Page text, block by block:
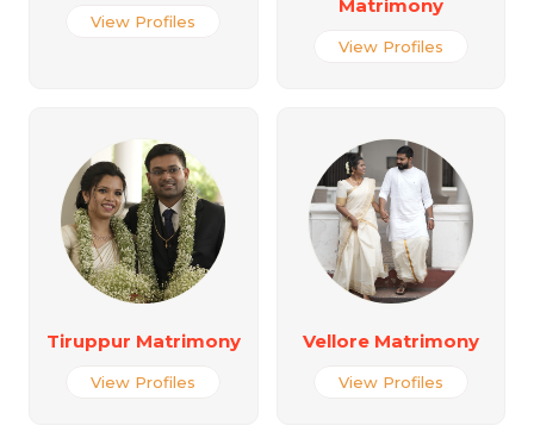
View Profiles
Matrimony
View Profiles
Tiruppur Matrimony
View Profiles
Vellore Matrimony
View Profiles